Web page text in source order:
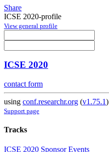
Share
ICSE 2020-profile
View general profile
ICSE 2020
contact form
using conf.researchr.org (v1.75.1)
Support page
Tracks
ICSE 2020 Sponsor Events